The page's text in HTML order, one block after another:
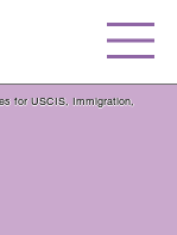
for USCIS, Immigration,